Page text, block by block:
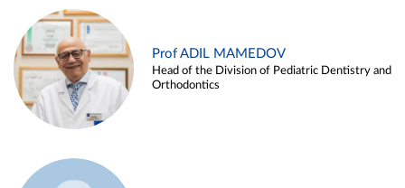
Prof ADIL MAMEDOV
Head of the Division of Pediatric Dentistry and
Orthodontics